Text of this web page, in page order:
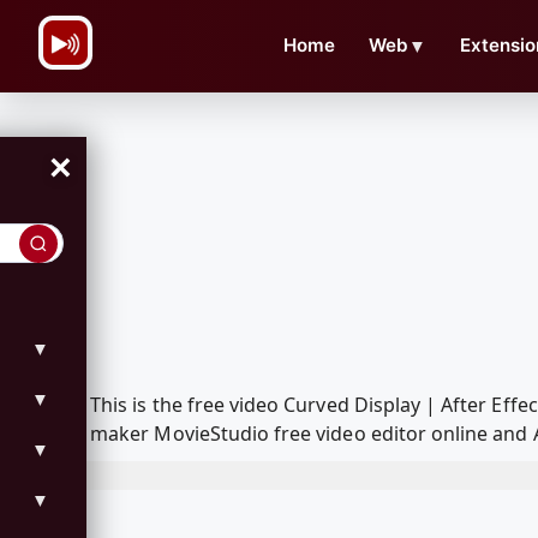
Home Web ▼
×
▼
▼
▼
▼
This is the free video Curved Display | After
maker MovieStudio free video editor online